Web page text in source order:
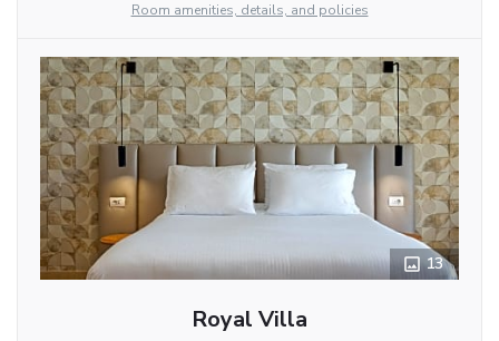
Room amenities, details, and policies
13
Royal Villa